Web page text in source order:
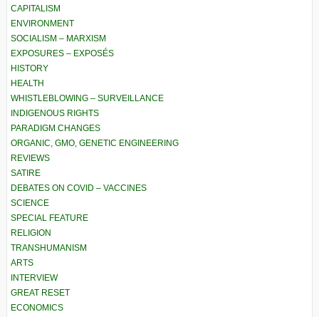
CAPITALISM
ENVIRONMENT
SOCIALISM – MARXISM
EXPOSURES – EXPOSÉS
HISTORY
HEALTH
WHISTLEBLOWING – SURVEILLANCE
INDIGENOUS RIGHTS
PARADIGM CHANGES
ORGANIC, GMO, GENETIC ENGINEERING
REVIEWS
SATIRE
DEBATES ON COVID – VACCINES
SCIENCE
SPECIAL FEATURE
RELIGION
TRANSHUMANISM
ARTS
INTERVIEW
GREAT RESET
ECONOMICS